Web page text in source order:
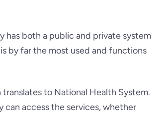
has both a public and private system
by far the most used and functions
translates to National Health System.
can access the services, whether